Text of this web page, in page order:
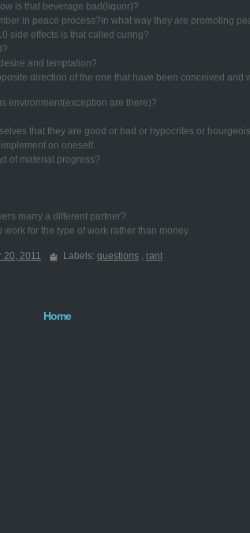
is that beverage bad(liquor)?
in peace process?In what way they are promoting
side effects is that called curing?
and temptation?
direction of the one that have been conceived and
environment(exception are there)?
that they are good or bad or hypocrites or
on oneself.
of material progress?
marry a different partner?
for the type of work rather than money.
20, 2011 Labels: questions , rant
Home